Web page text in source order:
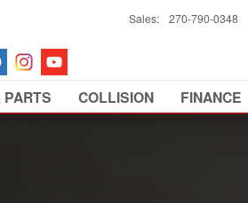
Sales: 270-790-0348
COLLISION FINANCE